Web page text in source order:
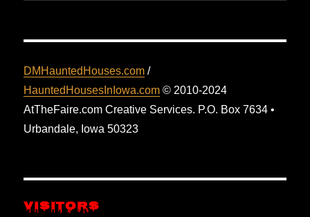
DMHauntedHouses.com /
HauntedHousesInIowa.com © 2010-2024
AtTheFaire.com Creative Services. P.O. Box 7634 •
Urbandale, Iowa 50323
VISITORS